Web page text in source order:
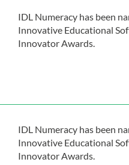
IDL Numeracy has been
Innovative Educational
Innovator Awards.
IDL Numeracy has been
Innovative Educational
Innovator Awards.